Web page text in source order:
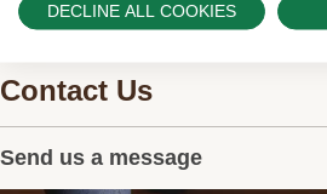
Contact Us
Send us a message
DECLINE ALL COOKIES